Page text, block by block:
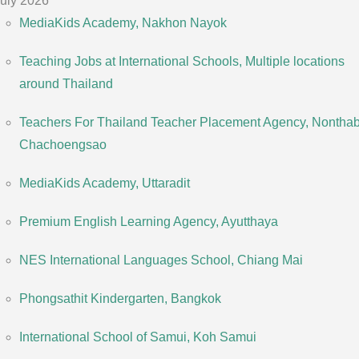
MediaKids Academy, Nakhon Nayok
Teaching Jobs at International Schools, Multiple locations
around Thailand
Teachers For Thailand Teacher Placement Agency,
Chachoengsao
MediaKids Academy, Uttaradit
Premium English Learning Agency, Ayutthaya
NES International Languages School, Chiang Mai
Phongsathit Kindergarten, Bangkok
International School of Samui, Koh Samui